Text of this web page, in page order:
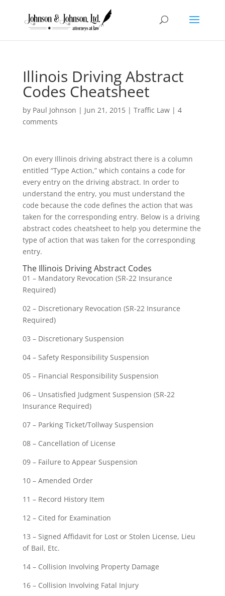
Illinois Driving Abstract
Codes Cheatsheet
by Paul Johnson | Jun 21, 2015| Traffic Law| 4
comments
On every Illinois driving abstract there is a column
entitled “Type Action,” which contains a code for
every entry on the driving abstract. In order to
understand the entry, you must understand the
code because the code defines the action that was
taken for the corresponding entry. Below is a driving
abstract codes cheatsheet to help you determine the
type of action that was taken for the corresponding
entry.
The Illinois Driving Abstract Codes
01 – Mandatory Revocation (SR-22 Insurance
Required)
02 – Discretionary Revocation (SR-22 Insurance
Required)
03 – Discretionary Suspension
04 – Safety Responsibility Suspension
05 – Financial Responsibility Suspension
06 – Unsatisfied Judgment Suspension (SR-22
Insurance Required)
07 – Parking Ticket/Tollway Suspension
08 – Cancellation of License
09 – Failure to Appear Suspension
10 – Amended Order
11 – Record History Item
12 – Cited for Examination
13 – Signed Affidavit for Lost or Stolen License, Lieu
of Bail, Etc.
14 – Collision Involving Property Damage
16 – Collision Involving Fatal Injury